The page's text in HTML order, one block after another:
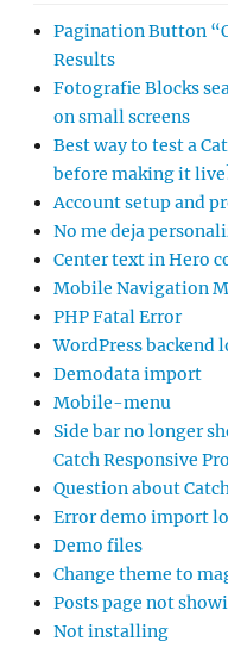
Pagination Button
Results
Fotografie Blocks
on small screens
Best way to test a
before making it
Account setup and
No me deja
Center text in Hero
Mobile Navigation
PHP Fatal Error
WordPress backend
Demodata import
Mobile-menu
Side bar no longer
Catch Responsive Pro
Question about
Error demo import
Demo files
Change theme to
Posts page not
Not installing